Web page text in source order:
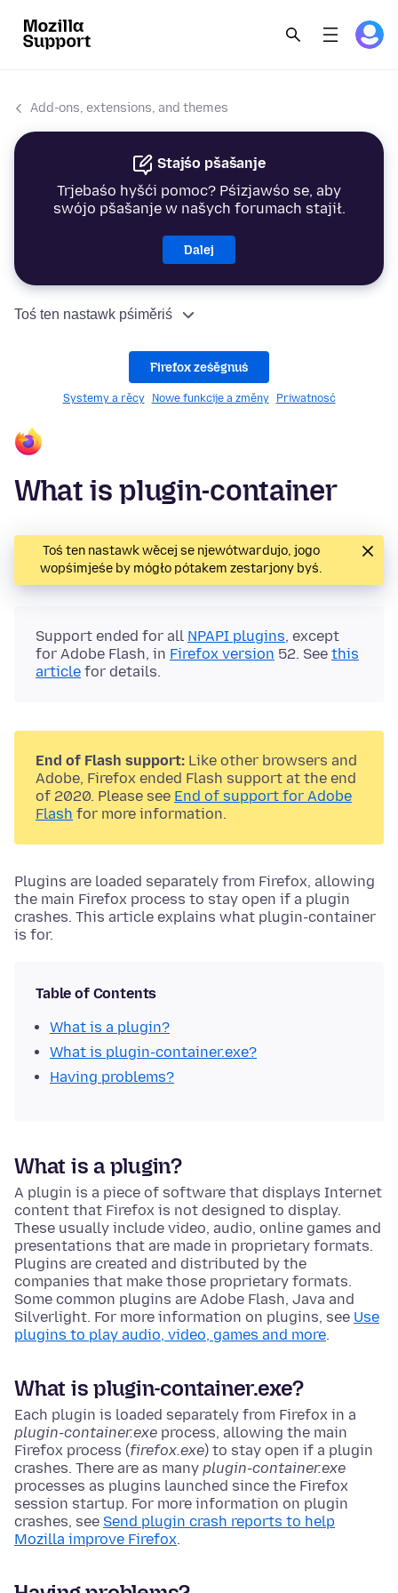
Add-ons, extensions, and themes
Stajśo pšašanje
Trjebaśo hyšći pomoc? Pśizjawśo se, aby
swójo pšašanje w našych forumach stajił.
Dalej
Toś ten nastawk pśiměriś
Firefox ześěgnuś
Systemy a rěcy Nowe funkcije a změny Priwatnosć
What is plugin-container
Toś ten nastawk wěcej se njewótwardujo, jogo
wopśimjeśe by mógło pótakem zestarjony byś.
Support ended for all NPAPI plugins, except
for Adobe Flash, in Firefox version 52. See this
article for details.
End of Flash support: Like other browsers and
Adobe, Firefox ended Flash support at the end
of 2020. Please see End of support for Adobe
Flash for more information.
Plugins are loaded separately from Firefox, allowing
the main Firefox process to stay open if a plugin
crashes. This article explains what plugin-container
is for.
Table of Contents
What is a plugin?
What is plugin-container.exe?
Having problems?
What is a plugin?
A plugin is a piece of software that displays Internet
content that Firefox is not designed to display.
These usually include video, audio, online games and
presentations that are made in proprietary formats.
Plugins are created and distributed by the
companies that make those proprietary formats.
Some common plugins are Adobe Flash, Java and
Silverlight. For more information on plugins, see Use
plugins to play audio, video, games and more.
What is plugin-container.exe?
Each plugin is loaded separately from Firefox in a
plugin-container.exe process, allowing the main
Firefox process (firefox.exe) to stay open if a plugin
crashes. There are as many plugin-container.exe
processes as plugins launched since the Firefox
session startup. For more information on plugin
crashes, see Send plugin crash reports to help
Mozilla improve Firefox.